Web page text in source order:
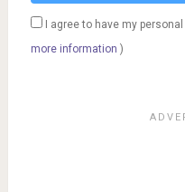
I agree to have my
more information )